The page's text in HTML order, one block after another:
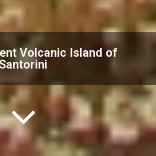
Volcanic Island of
Santorini